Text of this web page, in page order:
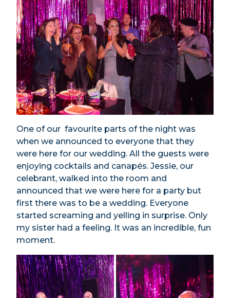
One of our favourite parts of the night was
when we announced to everyone that they
were here for our wedding. All the guests were
enjoying cocktails and canapés. Jessie, our
celebrant, walked into the room and
announced that we were here for a party but
first there was to be a wedding. Everyone
started screaming and yelling in surprise. Only
my sister had a feeling. It was an incredible, fun
moment.